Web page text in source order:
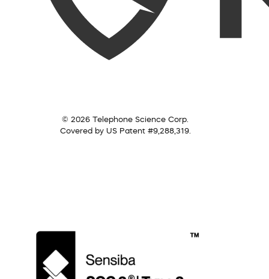
© 2026 Telephone Science Corp.
Covered by US Patent #9,288,319.